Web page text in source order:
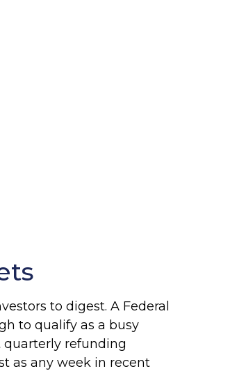
to digest. A Federal
to qualify as a busy
quarterly refunding
as any week in recent